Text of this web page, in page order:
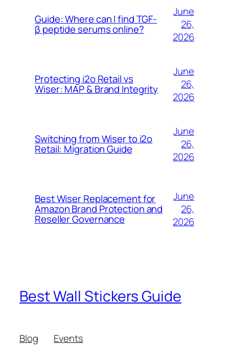
Guide: Where can I find TGF-
β peptide serums online?
June
26,
2026
Protecting i2o Retail vs
Wiser: MAP & Brand Integrity
June
26,
2026
Switching from Wiser to i2o
Retail: Migration Guide
June
26,
2026
Best Wiser Replacement for
Amazon Brand Protection and
Reseller Governance
June
26,
2026
Best Wall Stickers Guide
Blog
Events